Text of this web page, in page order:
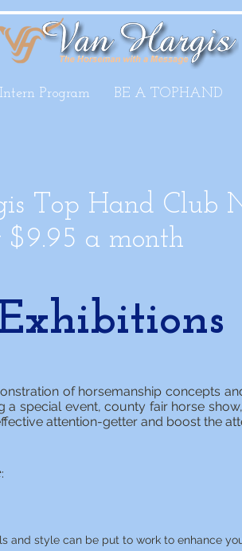
Program BE A TOPHAND
Top Hand Club
a month
of horsemanship concepts
special event, county fair horse
attention-getter and boost the
and style can be put to work to enhance